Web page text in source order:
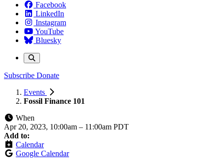
Facebook
LinkedIn
Instagram
YouTube
Bluesky
Subscribe Donate
Events
Fossil Finance 101
When
Apr 20, 2023, 10:00am – 11:00am PDT
Add to:
Calendar
Google Calendar